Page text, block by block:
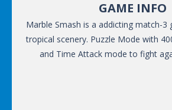
GAME INFO
Marble Smash is a addicting match-3
tropical scenery. Puzzle Mode with
and Time Attack mode to fight